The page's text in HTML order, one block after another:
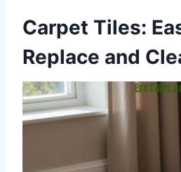
Carpet Tiles:
Replace and